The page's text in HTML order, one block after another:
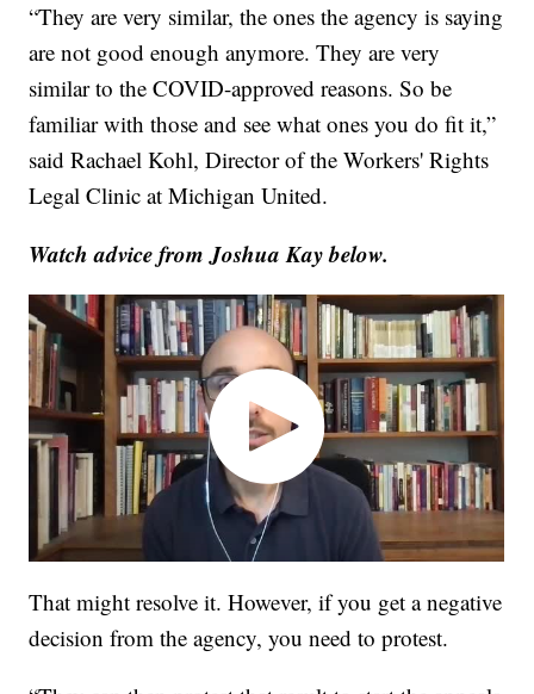
“They are very similar, the ones the agency is saying
are not good enough anymore. They are very
similar to the COVID-approved reasons. So be
familiar with those and see what ones you do fit it,”
said Rachael Kohl, Director of the Workers' Rights
Legal Clinic at Michigan United.
Watch advice from Joshua Kay below.
That might resolve it. However, if you get a negative
decision from the agency, you need to protest.